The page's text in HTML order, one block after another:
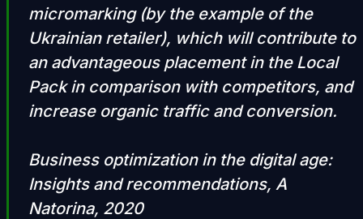
micromarking (by the example of the
Ukrainian retailer), which will contribute to
an advantageous placement in the Local
Pack in comparison with competitors, and
increase organic traffic and conversion.
Business optimization in the digital age:
Insights and recommendations, A
Natorina, 2020